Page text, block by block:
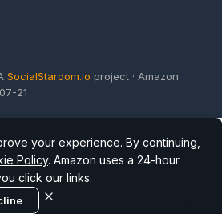
SocialStardom.io project · Amazon
21
your experience. By continuing,
Policy. Amazon uses a 24-hour
click our links.